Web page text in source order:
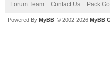
Forum Team Contact Us Pack
Powered By MyBB , © 2002-2026 MyBB